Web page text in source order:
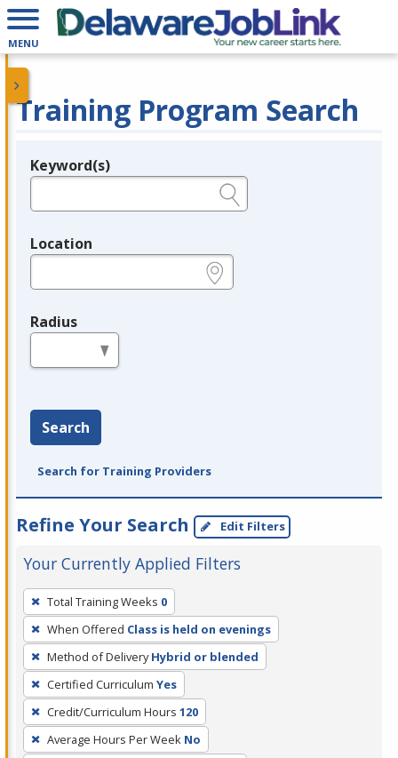
MENU
Training Program Search
Legend
Keyword(s)
Location
Radius
Search
Search for Training Providers
Refine Your Search Edit Filters
Your Currently Applied Filters
To
remove
a
filter,
press
Enter
or
Spacebar.
Total Training Weeks 0
When Offered Class is held on evenings
Method of Delivery Hybrid or blended
Certified Curriculum Yes
Credit/Curriculum Hours 120
Average Hours Per Week No